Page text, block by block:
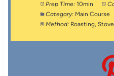
Prep Time: 10min
Category: Main Course
Method: Roasting,